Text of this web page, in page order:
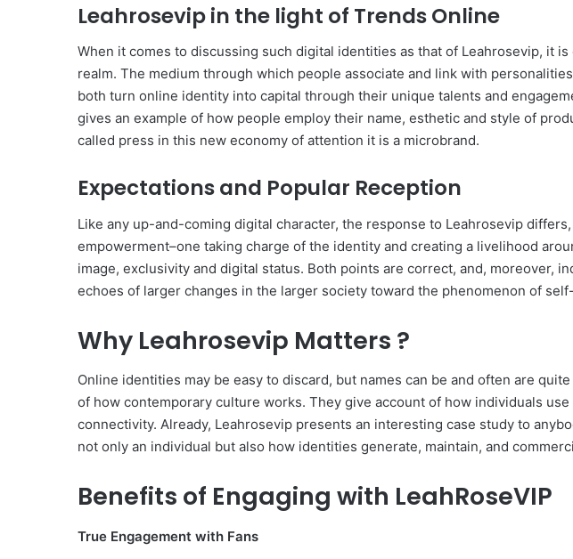
Leahrosevip in the light of Trends Online
When it comes to discussing such digital identities as that of Leahrosevip, it
realm. The medium through which people associate and link with
both turn online identity into capital through their unique talents and
gives an example of how people employ their name, esthetic and style of
called press in this new economy of attention it is a microbrand.
Expectations and Popular Reception
Like any up-and-coming digital character, the response to Leahrosevip
empowerment–one taking charge of the identity and creating a livelihood
image, exclusivity and digital status. Both points are correct, and, moreover,
echoes of larger changes in the larger society toward the phenomenon of
Why Leahrosevip Matters ?
Online identities may be easy to discard, but names can be and often are
of how contemporary culture works. They give account of how individuals
connectivity. Already, Leahrosevip presents an interesting case study to
not only an individual but also how identities generate, maintain, and
Benefits of Engaging with LeahRoseVIP
True Engagement with Fans